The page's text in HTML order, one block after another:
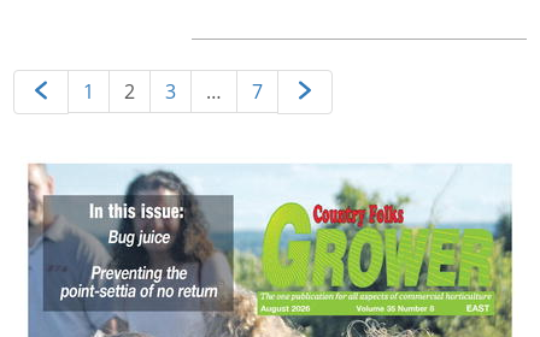
1 2 3 … 7